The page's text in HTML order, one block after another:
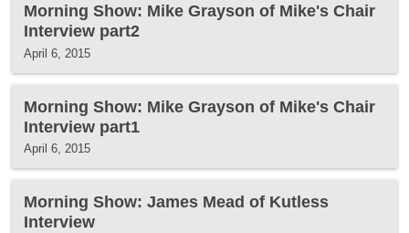
Morning Show: Mike Grayson of Mike's Chair
Interview part2
April 6, 2015
Morning Show: Mike Grayson of Mike's Chair
Interview part1
April 6, 2015
Morning Show: James Mead of Kutless
Interview